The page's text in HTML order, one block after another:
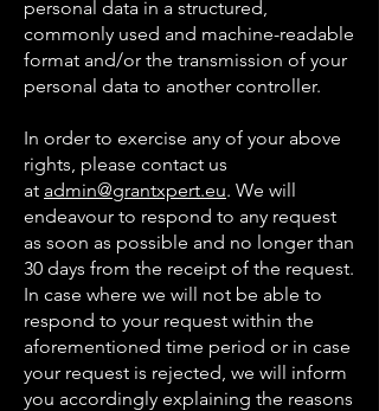
personal data in a structured,
commonly used and machine-readable
format and/or the transmission of your
personal data to another controller.
In order to exercise any of your above
rights, please contact us
at admin@grantxpert.eu. We will
endeavour to respond to any request
as soon as possible and no longer than
30 days from the receipt of the request.
In case where we will not be able to
respond to your request within the
aforementioned time period or in case
your request is rejected, we will inform
you accordingly explaining the reasons